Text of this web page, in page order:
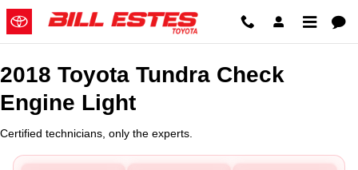
Skip to main content
2018 Toyota Tundra Check
2018 Toyota Tundra Check
Engine Light
Certified technicians, only the experts.